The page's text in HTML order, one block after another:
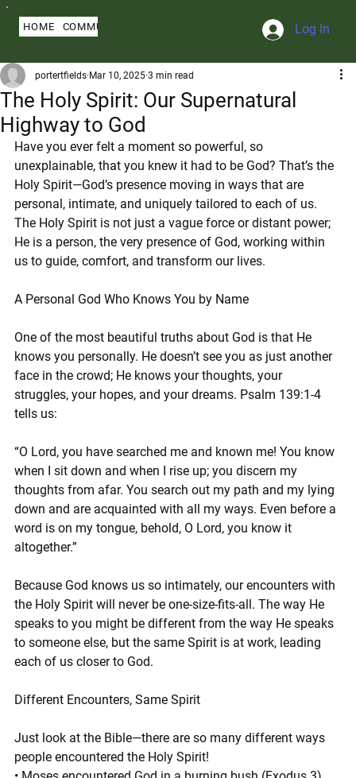
Log In
HOME COMMUNITY SERMONS MY PROFILE
The Holy Spirit: Our Supernatural
Highway to God
portertfields Mar 10, 2025 3 min read
Have you ever felt a moment so powerful, so
unexplainable, that you knew it had to be God? That’s the
Holy Spirit—God’s presence moving in ways that are
personal, intimate, and uniquely tailored to each of us.
The Holy Spirit is not just a vague force or distant power;
He is a person, the very presence of God, working within
us to guide, comfort, and transform our lives.
A Personal God Who Knows You by Name
One of the most beautiful truths about God is that He
knows you personally. He doesn’t see you as just another
face in the crowd; He knows your thoughts, your
struggles, your hopes, and your dreams. Psalm 139:1-4
tells us:
“O Lord, you have searched me and known me! You know
when I sit down and when I rise up; you discern my
thoughts from afar. You search out my path and my lying
down and are acquainted with all my ways. Even before a
word is on my tongue, behold, O Lord, you know it
altogether.”
Because God knows us so intimately, our encounters with
the Holy Spirit will never be one-size-fits-all. The way He
speaks to you might be different from the way He speaks
to someone else, but the same Spirit is at work, leading
each of us closer to God.
Different Encounters, Same Spirit
Just look at the Bible—there are so many different ways
people encountered the Holy Spirit!